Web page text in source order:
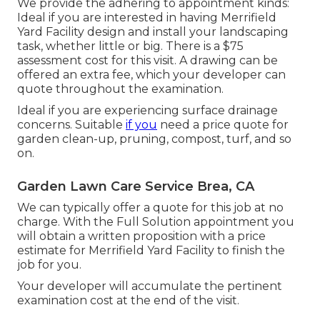
We provide the adhering to appointment kinds:
Ideal if you are interested in having Merrifield
Yard Facility design and install your landscaping
task, whether little or big. There is a $75
assessment cost for this visit. A drawing can be
offered an extra fee, which your developer can
quote throughout the examination.
Ideal if you are experiencing surface drainage
concerns. Suitable if you need a price quote for
garden clean-up, pruning, compost, turf, and so
on.
Garden Lawn Care Service Brea, CA
We can typically offer a quote for this job at no
charge. With the Full Solution appointment you
will obtain a written proposition with a price
estimate for Merrifield Yard Facility to finish the
job for you.
Your developer will accumulate the pertinent
examination cost at the end of the visit.